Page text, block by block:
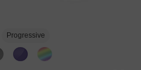
Progressive